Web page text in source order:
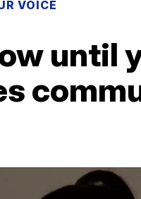
VOICE
until